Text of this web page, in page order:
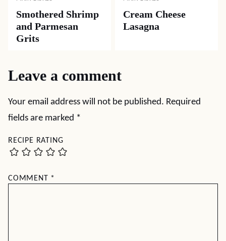
Smothered Shrimp
and Parmesan
Grits
Cream Cheese
Lasagna
Leave a comment
Your email address will not be published. Required
fields are marked *
RECIPE RATING
COMMENT *